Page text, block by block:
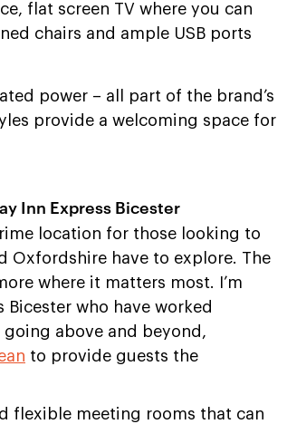
flat screen TV where you can
chairs and ample USB ports
power – all part of the brand’s
provide a welcoming space for
Inn Express Bicester
location for those looking to
Oxfordshire have to explore. The
where it matters most. I’m
who have worked
going above and beyond,
to provide guests the
flexible meeting rooms that can